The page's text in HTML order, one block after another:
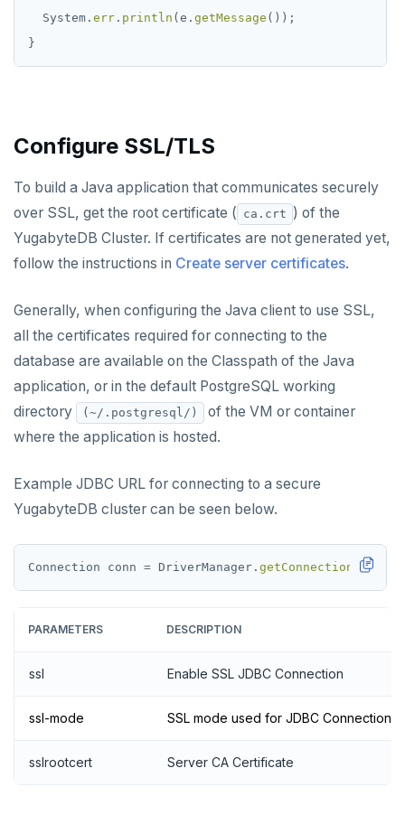
System. err . println (e. getMessage ());
}
Configure SSL/TLS
To build a Java application that communicates securely
over SSL, get the root certificate ( ca.crt ) of the
YugabyteDB Cluster. If certificates are not generated yet,
follow the instructions in Create server certificates.
Generally, when configuring the Java client to use SSL,
all the certificates required for connecting to the
database are available on the Classpath of the Java
application, or in the default PostgreSQL working
directory
(~/.postgresql/)
of the VM or container
where the application is hosted.
Example JDBC URL for connecting to a secure
YugabyteDB cluster can be seen below.
Connection conn = DriverManager. getConnection
PARAMETERS DESCRIPTION
ssl Enable SSL JDBC Connection
ssl-mode SSL mode used for JDBC Connection
sslrootcert Server CA Certificate